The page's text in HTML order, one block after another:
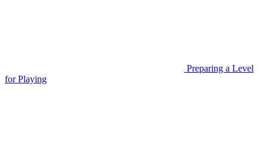
Preparing a Level
for Playing